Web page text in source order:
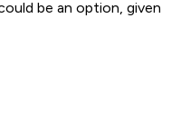
be an option, given